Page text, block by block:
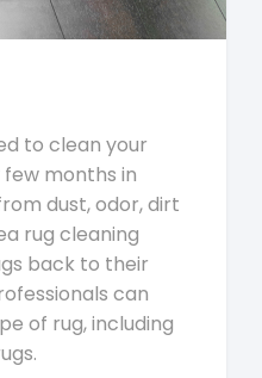
to clean your
months in
dust, odor, dirt
rug cleaning
back to their
can
of rug, including